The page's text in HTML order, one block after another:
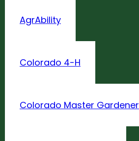
AgrAbility
Colorado 4-H
Colorado Master Gardener